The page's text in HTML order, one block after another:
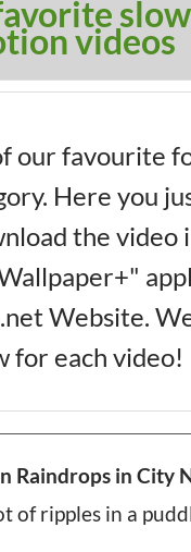
videos
our favourite
Here you
the video
Website.
for each video!
Raindrops in City
of ripples in a